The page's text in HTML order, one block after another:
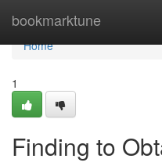
bookmarktune
Home
Home
1
Finding to